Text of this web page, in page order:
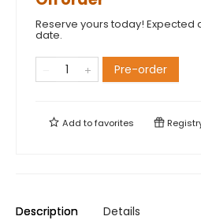
Reserve yours today! Expected
date.
Pre-order
Add tofavorites
Description Details